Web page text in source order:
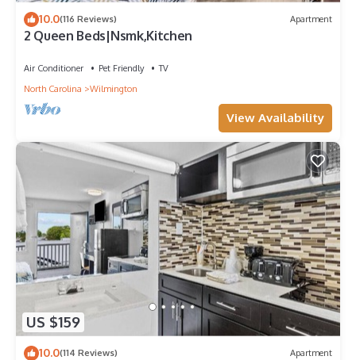
10.0(116 Reviews) Apartment
2 Queen Beds|Nsmk,Kitchen
Air Conditioner Pet Friendly
TV
North Carolina
Wilmington
View Availability
US $159
10.0(114 Reviews) Apartment